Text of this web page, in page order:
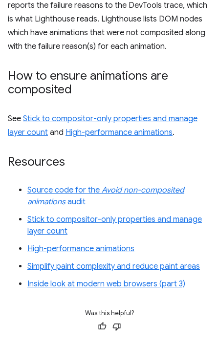
reports the failure reasons to the DevTools trace, which
is what Lighthouse reads. Lighthouse lists DOM nodes
which have animations that were not composited along
with the failure reason(s) for each animation.
How to ensure animations are
composited
See Stick to compositor-only properties and manage
layer count and High-performance animations.
Resources
Source code for the Avoid non-composited
animationsaudit
Stick to compositor-only properties and manage
layer count
High-performance animations
Simplify paint complexity and reduce paint areas
Inside look at modern web browsers (part 3)
Was this helpful?